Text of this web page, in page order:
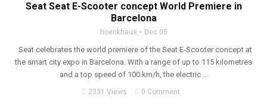
Seat Seat E-Scooter concept World Premiere in
Barcelona
hoenkhaus Dec 05
Seat celebrates the world premiere of the Seat E-Scooter concept at
the smart city expo in Barcelona. With a range of up to 115 kilometres
and a top speed of 100 km/h, the electric ...
2331 Views 0 Comment